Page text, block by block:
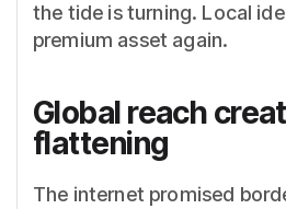
the tide is turning. Local
premium asset again.
Global reach
flattening
The internet promised